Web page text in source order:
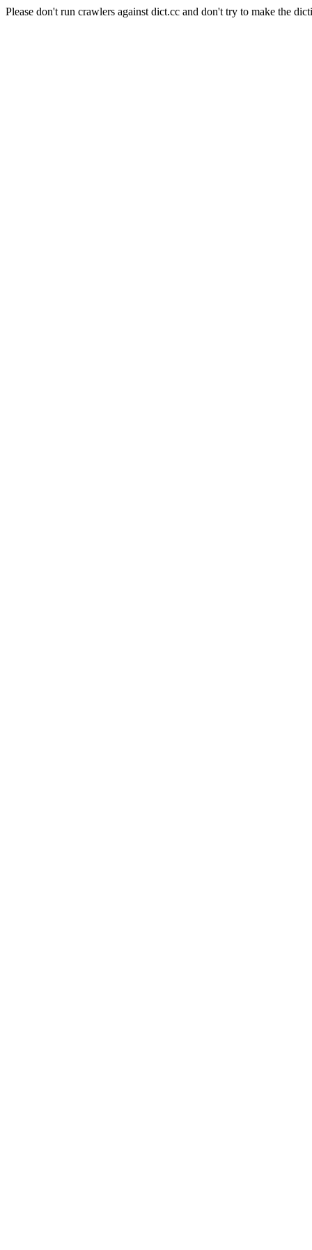
Please don't run crawlers against dict.cc and don't try to make the